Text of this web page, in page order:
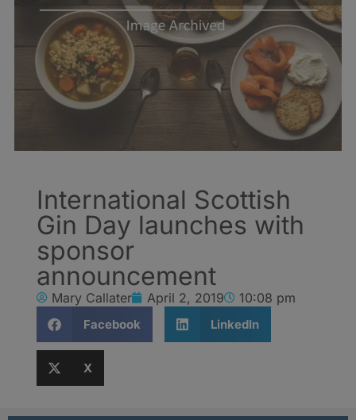
International Scottish
Gin Day launches with
sponsor
announcement
Mary Callater April 2, 2019 10:08 pm
Facebook LinkedIn
X